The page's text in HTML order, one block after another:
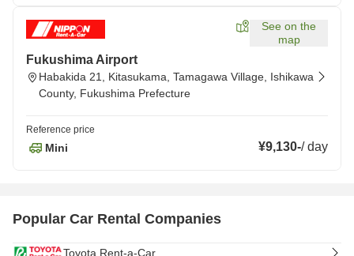
See on the
map
Fukushima Airport
Habakida 21, Kitasukama, Tamagawa Village, Ishikawa
County, Fukushima Prefecture
Reference price
Mini ¥9,130-/day
Popular Car Rental Companies
Toyota Rent-a-Car